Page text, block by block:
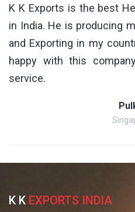
K K Exports is the best
in India. He is producing
and Exporting in my
happy with this
service.
K K EXPORTS INDIA